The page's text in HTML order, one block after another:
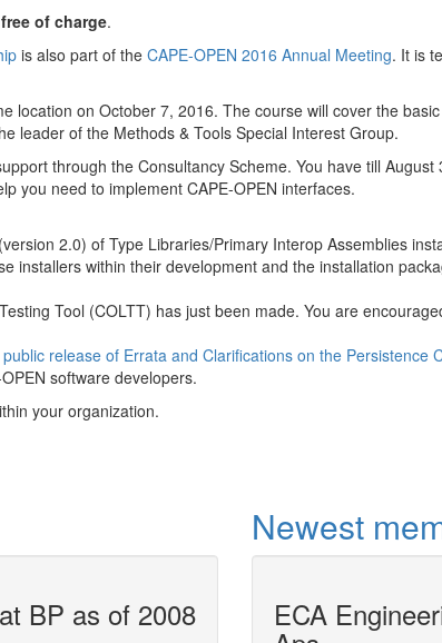
free of charge.
is also part of the CAPE-OPEN 2016 Annual Meeting. It is
location on October 7, 2016. The course will cover the
leader of the Methods & Tools Special Interest Group.
through the Consultancy Scheme. You have till August
you need to implement CAPE-OPEN interfaces.
2.0) of Type Libraries/Primary Interop Assemblies
installers within their development and the installation
Tool (COLTT) has just been made. You are
public release of Errata and Clarifications on the Persistence
software developers.
your organization.
BP as of 2008 Air Liquide
Newest
ECA